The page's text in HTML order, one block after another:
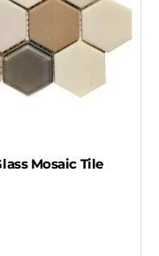
Mosaic Tile